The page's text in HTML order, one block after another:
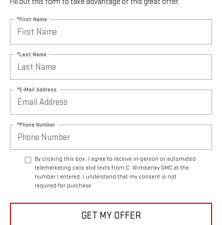
Fill out this form to take advantage of this great offer.
*First Name
*Last Name
*E-Mail Address
*Phone Number
By clicking this box, I agree to receive in-person or automated
telemarketing calls and texts from C. Wimberley GMC at the
number I entered. I understand that my consent is not
required for purchase.
GET MY OFFER